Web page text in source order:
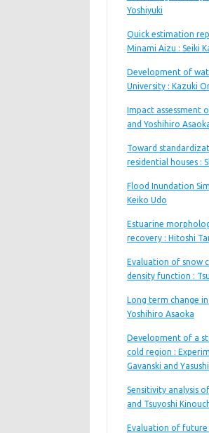
Yoshiyuki
Quick estimation
Minami Aizu : Seiki
Development of
University : Kazuki
Impact assessment
and Yoshihiro
Toward
residential houses :
Flood Inundation
Keiko Udo
Estuarine
recovery : Hitoshi
Evaluation of snow
density function :
Long term change
Yoshihiro Asaoka
Development of a
cold region :
Gavanski and
Sensitivity analysis
and Tsuyoshi
Evaluation of future